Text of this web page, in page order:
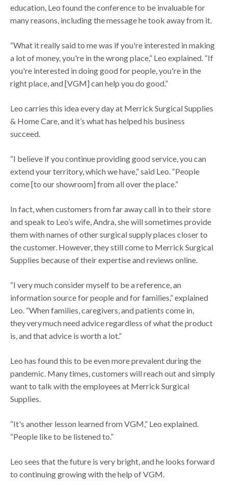
education, Leo found the conference to be invaluable for
many reasons, including the message he took away from it.
“What it really said to me was if you're interested in making
a lot of money, you're in the wrong place,” Leo explained. “If
you're interested in doing good for people, you're in the
right place, and [VGM] can help you do good.”
Leo carries this idea every day at Merrick Surgical Supplies
& Home Care, and it’s what has helped his business
succeed.
“I believe if you continue providing good service, you can
extend your territory, which we have,” said Leo. “People
come [to our showroom] from all over the place.”
In fact, when customers from far away call in to their store
and speak to Leo’s wife, Andra, she will sometimes provide
them with names of other surgical supply places closer to
the customer. However, they still come to Merrick Surgical
Supplies because of their expertise and reviews online.
“I very much consider myself to be a reference, an
information source for people and for families,” explained
Leo. “When families, caregivers, and patients come in,
they very much need advice regardless of what the product
is, and that advice is worth a lot.”
Leo has found this to be even more prevalent during the
pandemic. Many times, customers will reach out and simply
want to talk with the employees at Merrick Surgical
Supplies.
“It's another lesson learned from VGM,” Leo explained.
“People like to be listened to.”
Leo sees that the future is very bright, and he looks forward
to continuing growing with the help of VGM.